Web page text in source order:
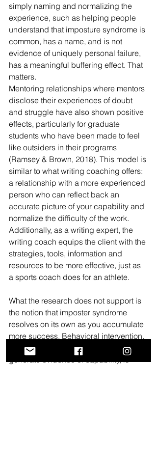
simply naming and normalizing the
experience, such as helping people
understand that imposture syndrome is
common, has a name, and is not
evidence of uniquely personal failure,
has a meaningful buffering effect. That
matters.
Mentoring relationships where mentors
disclose their experiences of doubt
and struggle have also shown positive
effects, particularly for graduate
students who have been made to feel
like outsiders in their programs
(Ramsey & Brown, 2018). This model is
similar to what writing coaching offers:
a relationship with a more experienced
person who can reflect back an
accurate picture of your capability and
normalize the difficulty of the work.
Additionally, as a writing expert, the
writing coach equips the client with the
strategies, tools, information and
resources to be more effective, just as
a sports coach does for an athlete.
What the research does not support is
the notion that imposter syndrome
resolves on its own as you accumulate
more success. Behavioral intervention,
such as building the habits that
generate evidence of capability, is